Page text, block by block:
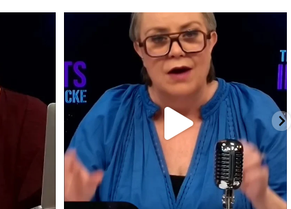
just
Discover how control systems work and who
truly...
10 0